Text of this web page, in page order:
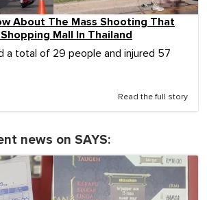
About The Mass Shooting That
Mall In Thailand
a total of 29 people and injured 57
Read the full story
news on SAYS: